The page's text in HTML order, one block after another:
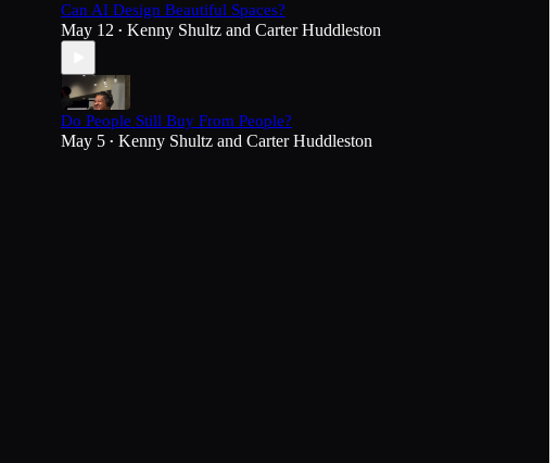
Can AI Design Beautiful Spaces?
May 12 • Kenny Shultz and Carter Huddleston
Do People Still Buy From People?
May 5 • Kenny Shultz and Carter Huddleston